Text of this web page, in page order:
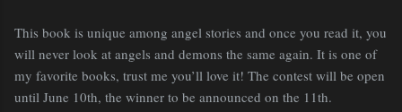
This book is unique among angel stories and once you read it, you
will never look at angels and demons the same again. It is one of
my favorite books, trust me you’ll love it! The contest will be open
until June 10th, the winner to be announced on the 11th.